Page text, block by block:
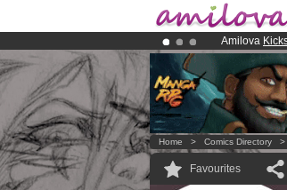
Amilova
Already
Premium
Home > Comics Directory
Favourites